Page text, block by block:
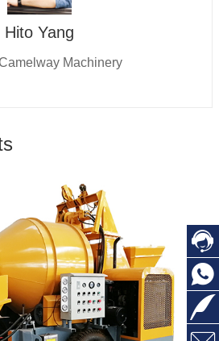
Hito Yang
Machinery


